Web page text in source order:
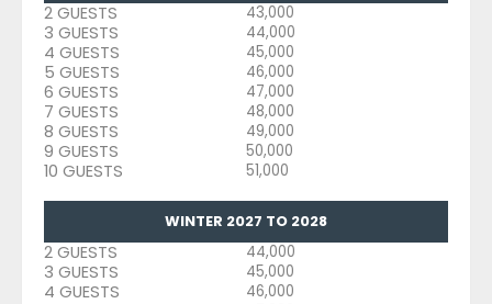
2 GUESTS 43,000
3 GUESTS 44,000
4 GUESTS 45,000
5 GUESTS 46,000
6 GUESTS 47,000
7 GUESTS 48,000
8 GUESTS 49,000
9 GUESTS 50,000
10 GUESTS 51,000
WINTER 2027 TO 2028
2 GUESTS 44,000
3 GUESTS 45,000
4 GUESTS 46,000